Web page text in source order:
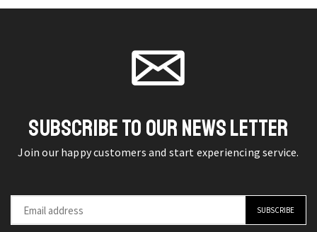
Skin
Skin
Decal
Vinyl
on the
Mouse-
quantity
product
SUBSCRIBE TO OUR NEWS LETTER
Join our happy customers and start experiencing service.